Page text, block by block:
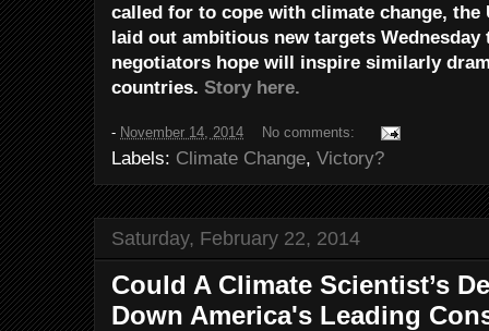
called for to cope with climate change, the
laid out ambitious new targets
negotiators hope will inspire similarly
countries. Story here.
- November 14, 2014 No comments:
Labels: Climate Change, Victory?
Saturday, February 22, 2014
Could A Climate Scientist’s
Down America's Leading